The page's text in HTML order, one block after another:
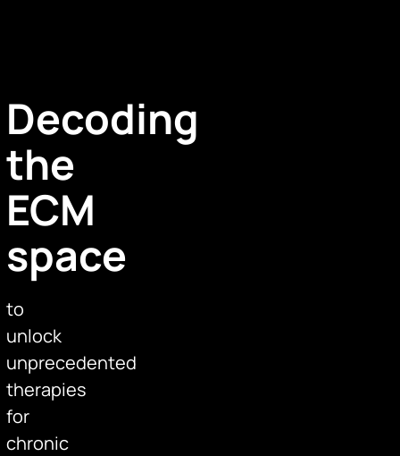
Decoding
the
ECM
space
to
unlock
unprecedented
therapies
for
chronic